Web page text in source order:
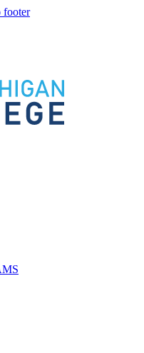
footer